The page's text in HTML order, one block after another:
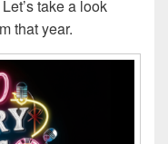
take a look
that year.